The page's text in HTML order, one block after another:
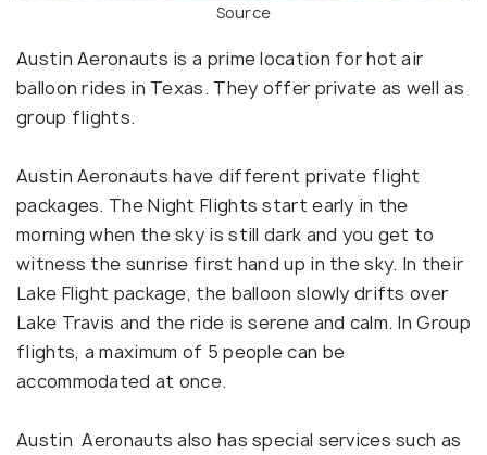
Source
Austin Aeronauts is a prime location for hot air
balloon rides in Texas. They offer private as well as
group flights.
Austin Aeronauts have different private flight
packages. The Night Flights start early in the
morning when the sky is still dark and you get to
witness the sunrise first hand up in the sky. In their
Lake Flight package, the balloon slowly drifts over
Lake Travis and the ride is serene and calm. In Group
flights, a maximum of 5 people can be
accommodated at once.
Austin Aeronauts also has special services such as